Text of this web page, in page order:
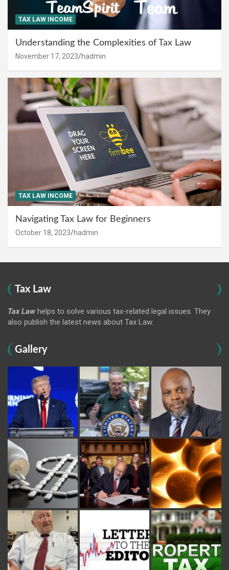
TAX LAW INCOME
Understanding the Complexities of Tax Law
November 17, 2023 hadmin
TAX LAW INCOME
Navigating Tax Law for Beginners
October 18, 2023 hadmin
Tax Law
Tax Law helps to solve various tax-related legal issues. They
also publish the latest news about Tax Law.
Gallery